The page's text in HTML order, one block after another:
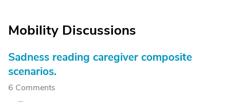
Mobility Discussions
Sadness reading caregiver composite
scenarios.
6 Comments